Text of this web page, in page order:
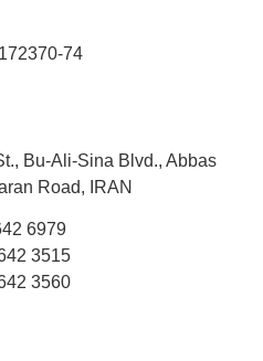
74
Bu-Ali-Sina Blvd., Abbas
Road, IRAN
6979